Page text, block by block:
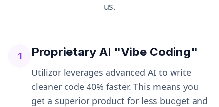
us.
1 Proprietary AI "Vibe Coding"
Utilizor leverages advanced AI to write
cleaner code 40% faster. This means you
get a superior product for less budget and